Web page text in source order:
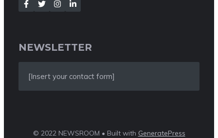
NEWSLETTER
[Insert your contact form]
© 2022 NEWSROOM • Built with GeneratePress